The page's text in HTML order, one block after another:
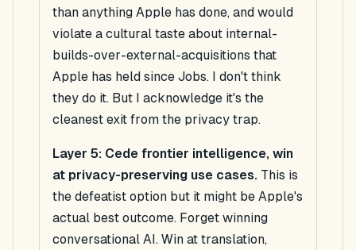
than anything Apple has done, and would
violate a cultural taste about internal-
builds-over-external-acquisitions that
Apple has held since Jobs. I don't think
they do it. But I acknowledge it's the
cleanest exit from the privacy trap.
Layer 5: Cede frontier intelligence, win
at privacy-preserving use cases. This is
the defeatist option but it might be Apple's
actual best outcome. Forget winning
conversational AI. Win at translation,